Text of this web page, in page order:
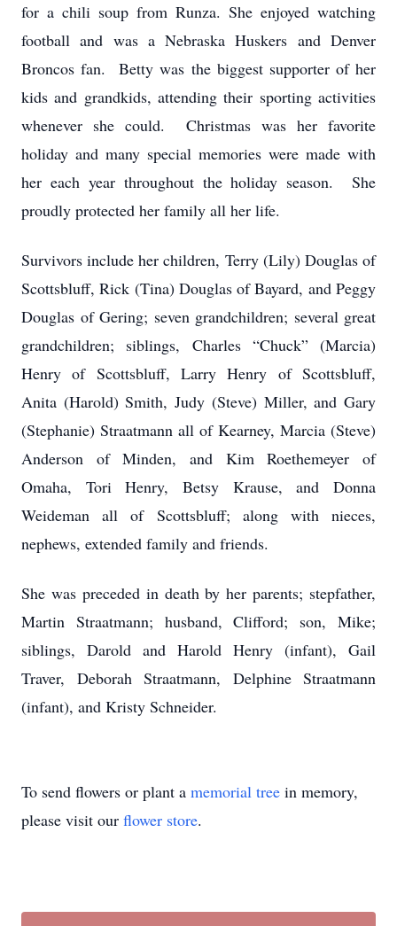
for a chili soup from Runza. She enjoyed watching
football and was a Nebraska Huskers and Denver
Broncos fan. Betty was the biggest supporter of her
kids and grandkids, attending their sporting activities
whenever she could. Christmas was her favorite
holiday and many special memories were made with
her each year throughout the holiday season. She
proudly protected her family all her life.
Survivors include her children, Terry (Lily) Douglas of
Scottsbluff, Rick (Tina) Douglas of Bayard, and Peggy
Douglas of Gering; seven grandchildren; several great
grandchildren; siblings, Charles “Chuck” (Marcia)
Henry of Scottsbluff, Larry Henry of Scottsbluff,
Anita (Harold) Smith, Judy (Steve) Miller, and Gary
(Stephanie) Straatmann all of Kearney, Marcia (Steve)
Anderson of Minden, and Kim Roethemeyer of
Omaha, Tori Henry, Betsy Krause, and Donna
Weideman all of Scottsbluff; along with nieces,
nephews, extended family and friends.
She was preceded in death by her parents; stepfather,
Martin Straatmann; husband, Clifford; son, Mike;
siblings, Darold and Harold Henry (infant), Gail
Traver, Deborah Straatmann, Delphine Straatmann
(infant), and Kristy Schneider.
To send flowers or plant a memorial tree in memory,
please visit our flower store.